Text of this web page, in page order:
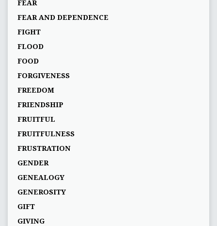
FEAR
FEAR AND DEPENDENCE
FIGHT
FLOOD
FOOD
FORGIVENESS
FREEDOM
FRIENDSHIP
FRUITFUL
FRUITFULNESS
FRUSTRATION
GENDER
GENEALOGY
GENEROSITY
GIFT
GIVING